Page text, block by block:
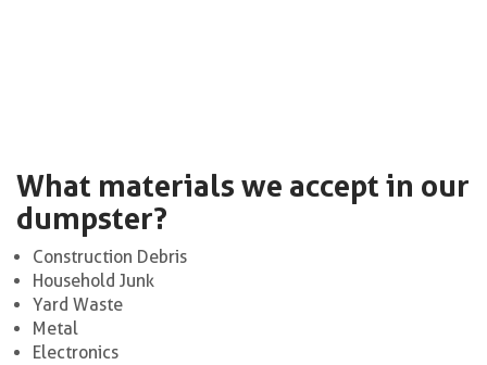
What materials we accept in our
dumpster?
Construction Debris
Household Junk
Yard Waste
Metal
Electronics